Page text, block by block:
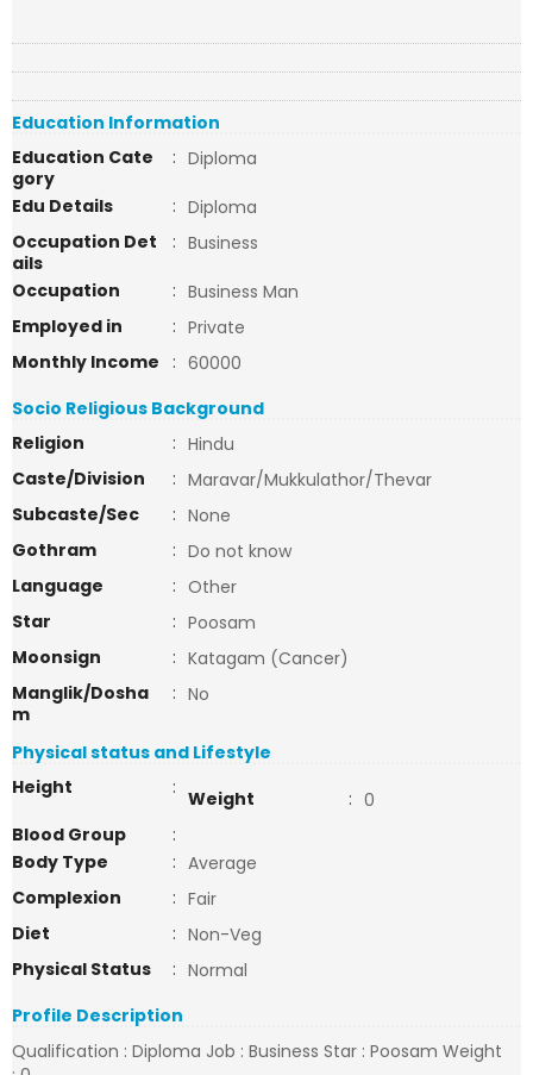
Education Information
Education Cate
gory
: Diploma
Edu Details
: Diploma
Occupation Det
ails
: Business
Occupation
: Business Man
Employed in
: Private
Monthly Income
: 60000
Socio Religious Background
Religion
: Hindu
Caste/Division
: Maravar/Mukkulathor/Thevar
Subcaste/Sec
: None
Gothram
: Do not know
Language
: Other
Star
: Poosam
Moonsign
: Katagam (Cancer)
Manglik/Dosha
m
: No
Physical status and Lifestyle
Height
: Weight : 0
Blood Group
:
Body Type
: Average
Complexion
: Fair
Diet
: Non-Veg
Physical Status
: Normal
Profile Description
Qualification : Diploma Job : Business Star : Poosam Weight